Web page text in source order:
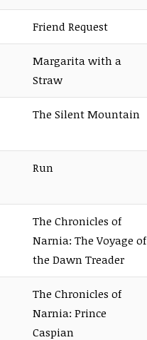
Friend Request
Margarita with a
Straw
The Silent Mountain
Run
The Chronicles of
Narnia: The Voyage of
the Dawn Treader
The Chronicles of
Narnia: Prince
Caspian